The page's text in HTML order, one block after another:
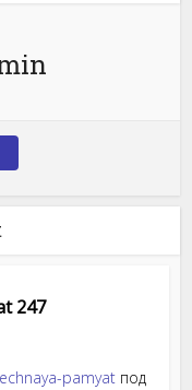
247
pamyat под